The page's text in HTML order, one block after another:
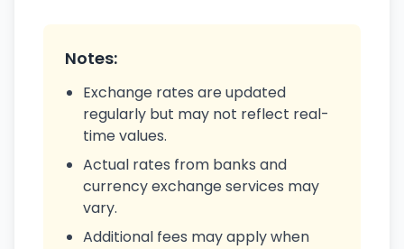
Notes:
Exchange rates are updated
regularly but may not reflect real-
time values.
Actual rates from banks and
currency exchange services may
vary.
Additional fees may apply when